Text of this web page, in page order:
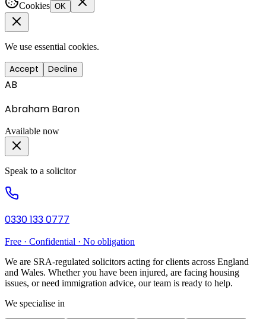
Cookies OK
We use essential cookies.
Accept Decline
AB
Abraham Baron
Available now
Speak to a solicitor
0330 133 0777
Free · Confidential · No obligation
We are SRA-regulated solicitors acting for clients across England
and Wales. Whether you have been injured, are facing housing
issues, or need immigration advice, our team is ready to help.
We specialise in